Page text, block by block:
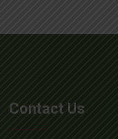
Contact Us